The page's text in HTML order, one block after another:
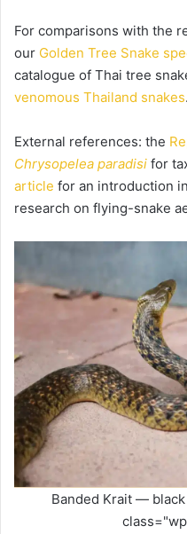
For comparisons with the
our Golden Tree Snake
catalogue of Thai tree
venomous Thailand snakes.
External references: the
Chrysopelea paradisi for
article for an introduction
research on flying-snake
Banded Krait —